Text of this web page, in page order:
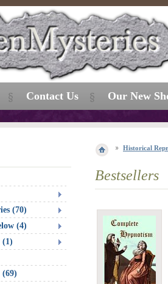
Historical
Bestsellers
(70)
(4)
(1)
(69)
Contact Us Our New